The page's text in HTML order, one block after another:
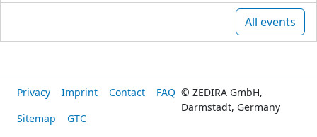
All events
Privacy Imprint Contact
FAQ
Sitemap
GTC
© ZEDIRA GmbH,
Darmstadt, Germany